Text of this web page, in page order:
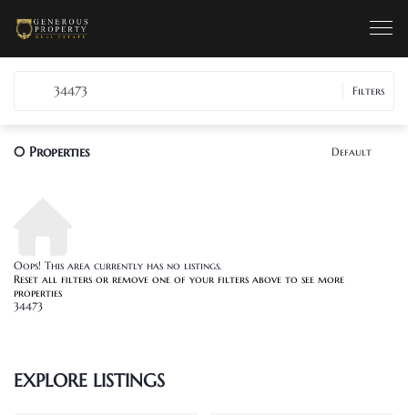
34473 Filters
0 Properties Default
Oops! This area currently has no listings.
Reset all filters or remove one of your filters above to see more
properties
34473
EXPLORE LISTINGS